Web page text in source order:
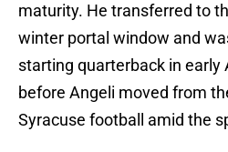
maturity. He transferred to
winter portal window and
starting quarterback in early
before Angeli moved from
Syracuse football amid the